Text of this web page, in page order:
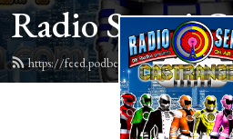
Radio Sentai
https://feed.podbean.com/castranger/